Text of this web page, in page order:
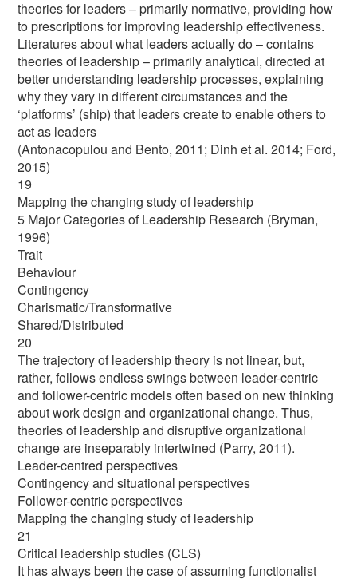
theories for leaders – primarily normative, providing how
to prescriptions for improving leadership effectiveness.
Literatures about what leaders actually do – contains
theories of leadership – primarily analytical, directed at
better understanding leadership processes, explaining
why they vary in different circumstances and the
‘platforms’ (ship) that leaders create to enable others to
act as leaders
(Antonacopulou and Bento, 2011; Dinh et al. 2014; Ford,
2015)
19
Mapping the changing study of leadership
5 Major Categories of Leadership Research (Bryman,
1996)
Trait
Behaviour
Contingency
Charismatic/Transformative
Shared/Distributed
20
The trajectory of leadership theory is not linear, but,
rather, follows endless swings between leader-centric
and follower-centric models often based on new thinking
about work design and organizational change. Thus,
theories of leadership and disruptive organizational
change are inseparably intertwined (Parry, 2011).
Leader-centred perspectives
Contingency and situational perspectives
Follower-centric perspectives
Mapping the changing study of leadership
21
Critical leadership studies (CLS)
It has always been the case of assuming functionalist